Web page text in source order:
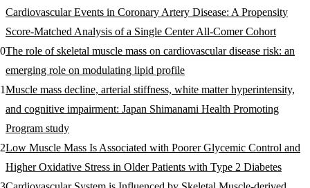
Cardiovascular Events in Coronary Artery Disease: A Propensity
Score-Matched Analysis of a Single Center All-Comer Cohort
The role of skeletal muscle mass on cardiovascular disease risk: an
emerging role on modulating lipid profile
Muscle mass decline, arterial stiffness, white matter hyperintensity,
and cognitive impairment: Japan Shimanami Health Promoting
Program study
Low Muscle Mass Is Associated with Poorer Glycemic Control and
Higher Oxidative Stress in Older Patients with Type 2 Diabetes